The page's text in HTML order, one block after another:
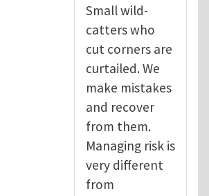
Small wild-
catters who
cut corners are
curtailed. We
make mistakes
and recover
from them.
Managing risk is
very different
from